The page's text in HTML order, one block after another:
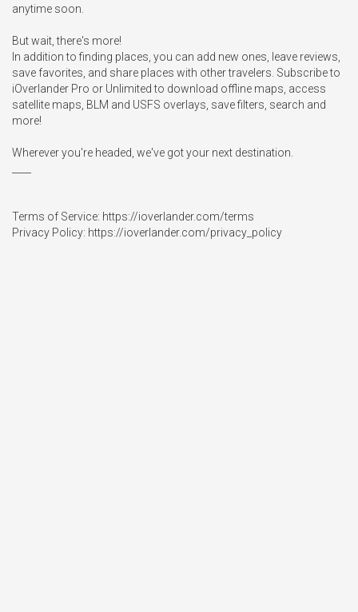
anytime soon.
But wait, there's more!
In addition to finding places, you can add new ones, leave reviews,
save favorites, and share places with other travelers. Subscribe to
iOverlander Pro or Unlimited to download offline maps, access
satellite maps, BLM and USFS overlays, save filters, search and
more!
Wherever you're headed, we've got your next destination.
Terms of Service: https://ioverlander.com/terms
Privacy Policy: https://ioverlander.com/privacy_policy